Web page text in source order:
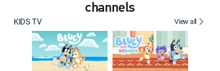
channels
KIDS TV View all